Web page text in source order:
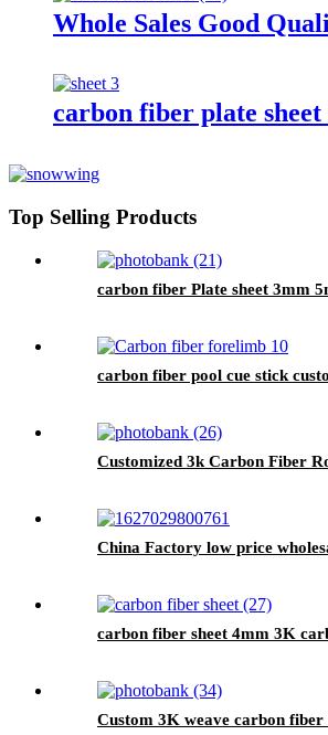
Whole Sales Good
carbon fiber plate
Top Selling Products
carbon fiber Plate sheet 3mm
carbon fiber pool cue stick
Customized 3k Carbon Fiber
China Factory low price
carbon fiber sheet 4mm 3K
Custom 3K weave carbon